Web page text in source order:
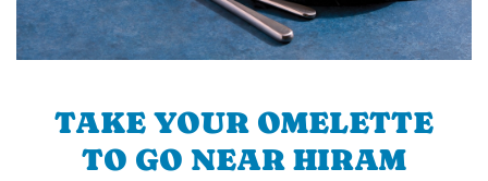
TAKE YOUR OMELETTE
TO GO NEAR HIRAM